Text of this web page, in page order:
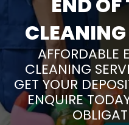
AFFORDABLE
CLEANING
GET YOUR
ENQUIRE